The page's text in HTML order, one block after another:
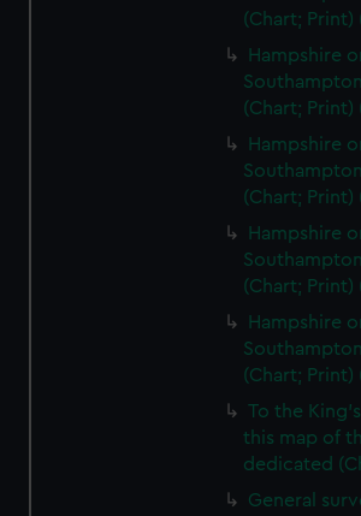
(Chart; Print)
Hampshire
(Chart; Print)
Hampshire
(Chart; Print)
Hampshire
(Chart; Print)
Hampshire
(Chart; Print)
To the
this map of
dedicated
General